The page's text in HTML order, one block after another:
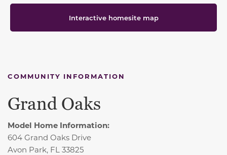
Interactive homesite map
COMMUNITY INFORMATION
Grand Oaks
Model Home Information:
604 Grand Oaks Drive
Avon Park, FL 33825